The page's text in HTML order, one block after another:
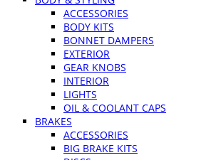
ACCESSORIES
BODY KITS
BONNET DAMPERS
EXTERIOR
GEAR KNOBS
INTERIOR
LIGHTS
OIL & COOLANT CAPS
BRAKES
ACCESSORIES
BIG BRAKE KITS